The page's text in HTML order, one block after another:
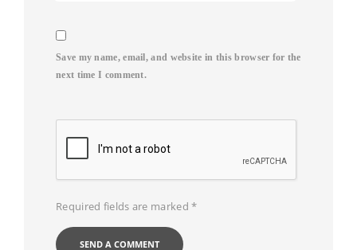
Save my name, email, and website in this browser for the
next time I comment.
Required fields are marked*